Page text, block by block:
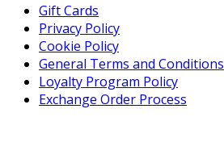
Gift Cards
Privacy Policy
Cookie Policy
General Terms and Conditions
Loyalty Program Policy
Exchange Order Process